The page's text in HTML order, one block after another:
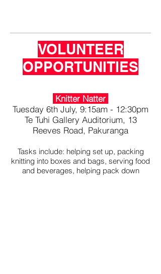
VOLUNTEER
OPPORTUNITIES
Knitter Natter
Tuesday 6th July, 9:15am - 12:30pm
Te Tuhi Gallery Auditorium, 13
Reeves Road, Pakuranga
Tasks include: helping set up, packing
knitting into boxes and bags, serving food
and beverages, helping pack down